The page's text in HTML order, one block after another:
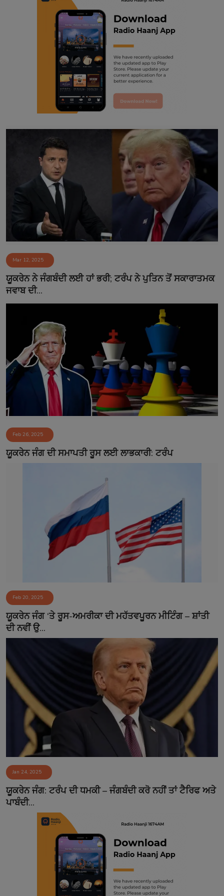
Mar 12, 2025
ਯੂਕਰੇਨ ਨੇ ਜੰਗਬੰਦੀ ਲਈ ਹਾਂ ਭਰੀ; ਟਰੰਪ ਨੇ ਪੁਤਿਨ ਤੋਂ ਸਕਾਰਾਤਮਕ
ਜਵਾਬ ਦੀ...
Feb 26, 2025
ਯੂਕਰੇਨ ਜੰਗ ਦੀ ਸਮਾਪਤੀ ਰੂਸ ਲਈ ਲਾਭਕਾਰੀ: ਟਰੰਪ
Feb 20, 2025
ਯੂਕਰੇਨ ਜੰਗ ‘ਤੇ ਰੂਸ-ਅਮਰੀਕਾ ਦੀ ਮਹੱਤਵਪੂਰਨ ਮੀਟਿੰਗ – ਸ਼ਾਂਤੀ
ਦੀ ਨਵੀਂ ਉ...
Jan 24, 2025
ਯੂਕਰੇਨ ਜੰਗ: ਟਰੰਪ ਦੀ ਧਮਕੀ – ਜੰਗਬੰਦੀ ਕਰੋ ਨਹੀਂ ਤਾਂ ਟੈਰਿਫ ਅਤੇ
ਪਾਬੰਦੀ...